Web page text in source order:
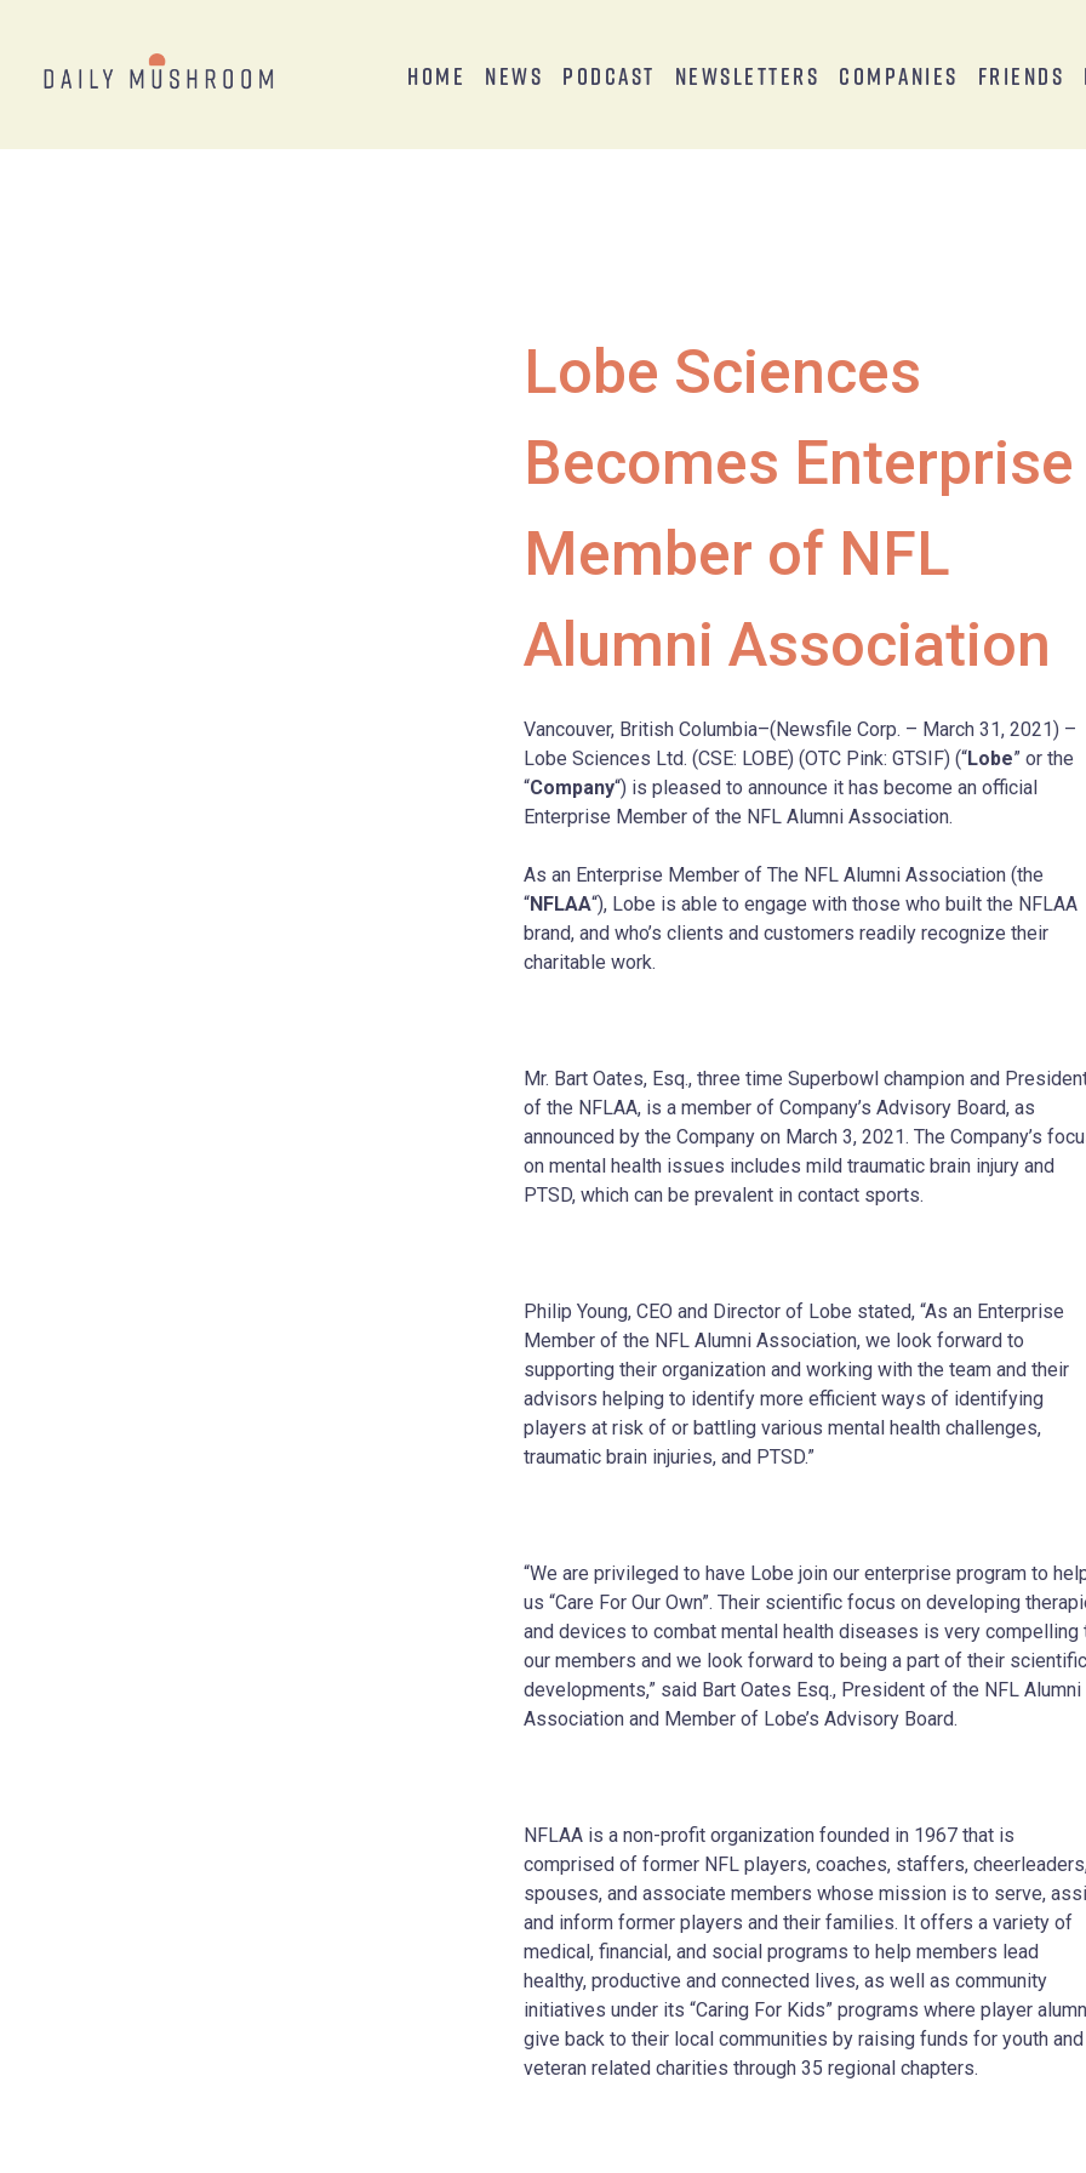
Home News Podcast Newsletters Companies Friends
Lobe Sciences
Becomes Enterprise
Member of NFL
Alumni Association
Vancouver, British Columbia–(Newsfile Corp. – March 31, 2021) –
Lobe Sciences Ltd. (CSE: LOBE) (OTC Pink: GTSIF) (“Lobe” or the
“Company“) is pleased to announce it has become an official
Enterprise Member of the NFL Alumni Association.
As an Enterprise Member of The NFL Alumni Association (the
“NFLAA“), Lobe is able to engage with those who built the NFLAA
brand, and who’s clients and customers readily recognize their
charitable work.
Mr. Bart Oates, Esq., three time Superbowl champion and
of the NFLAA, is a member of Company’s Advisory Board, as
announced by the Company on March 3, 2021. The Company’s
on mental health issues includes mild traumatic brain injury and
PTSD, which can be prevalent in contact sports.
Philip Young, CEO and Director of Lobe stated, “As an Enterprise
Member of the NFL Alumni Association, we look forward to
supporting their organization and working with the team and their
advisors helping to identify more efficient ways of identifying
players at risk of or battling various mental health challenges,
traumatic brain injuries, and PTSD.”
“We are privileged to have Lobe join our enterprise program to
us “Care For Our Own”. Their scientific focus on developing
and devices to combat mental health diseases is very compelling
our members and we look forward to being a part of their scientific
developments,” said Bart Oates Esq., President of the NFL Alumni
Association and Member of Lobe’s Advisory Board.
NFLAA is a non-profit organization founded in 1967 that is
comprised of former NFL players, coaches, staffers,
spouses, and associate members whose mission is to serve,
and inform former players and their families. It offers a variety of
medical, financial, and social programs to help members lead
healthy, productive and connected lives, as well as community
initiatives under its “Caring For Kids” programs where player
give back to their local communities by raising funds for youth and
veteran related charities through 35 regional chapters.